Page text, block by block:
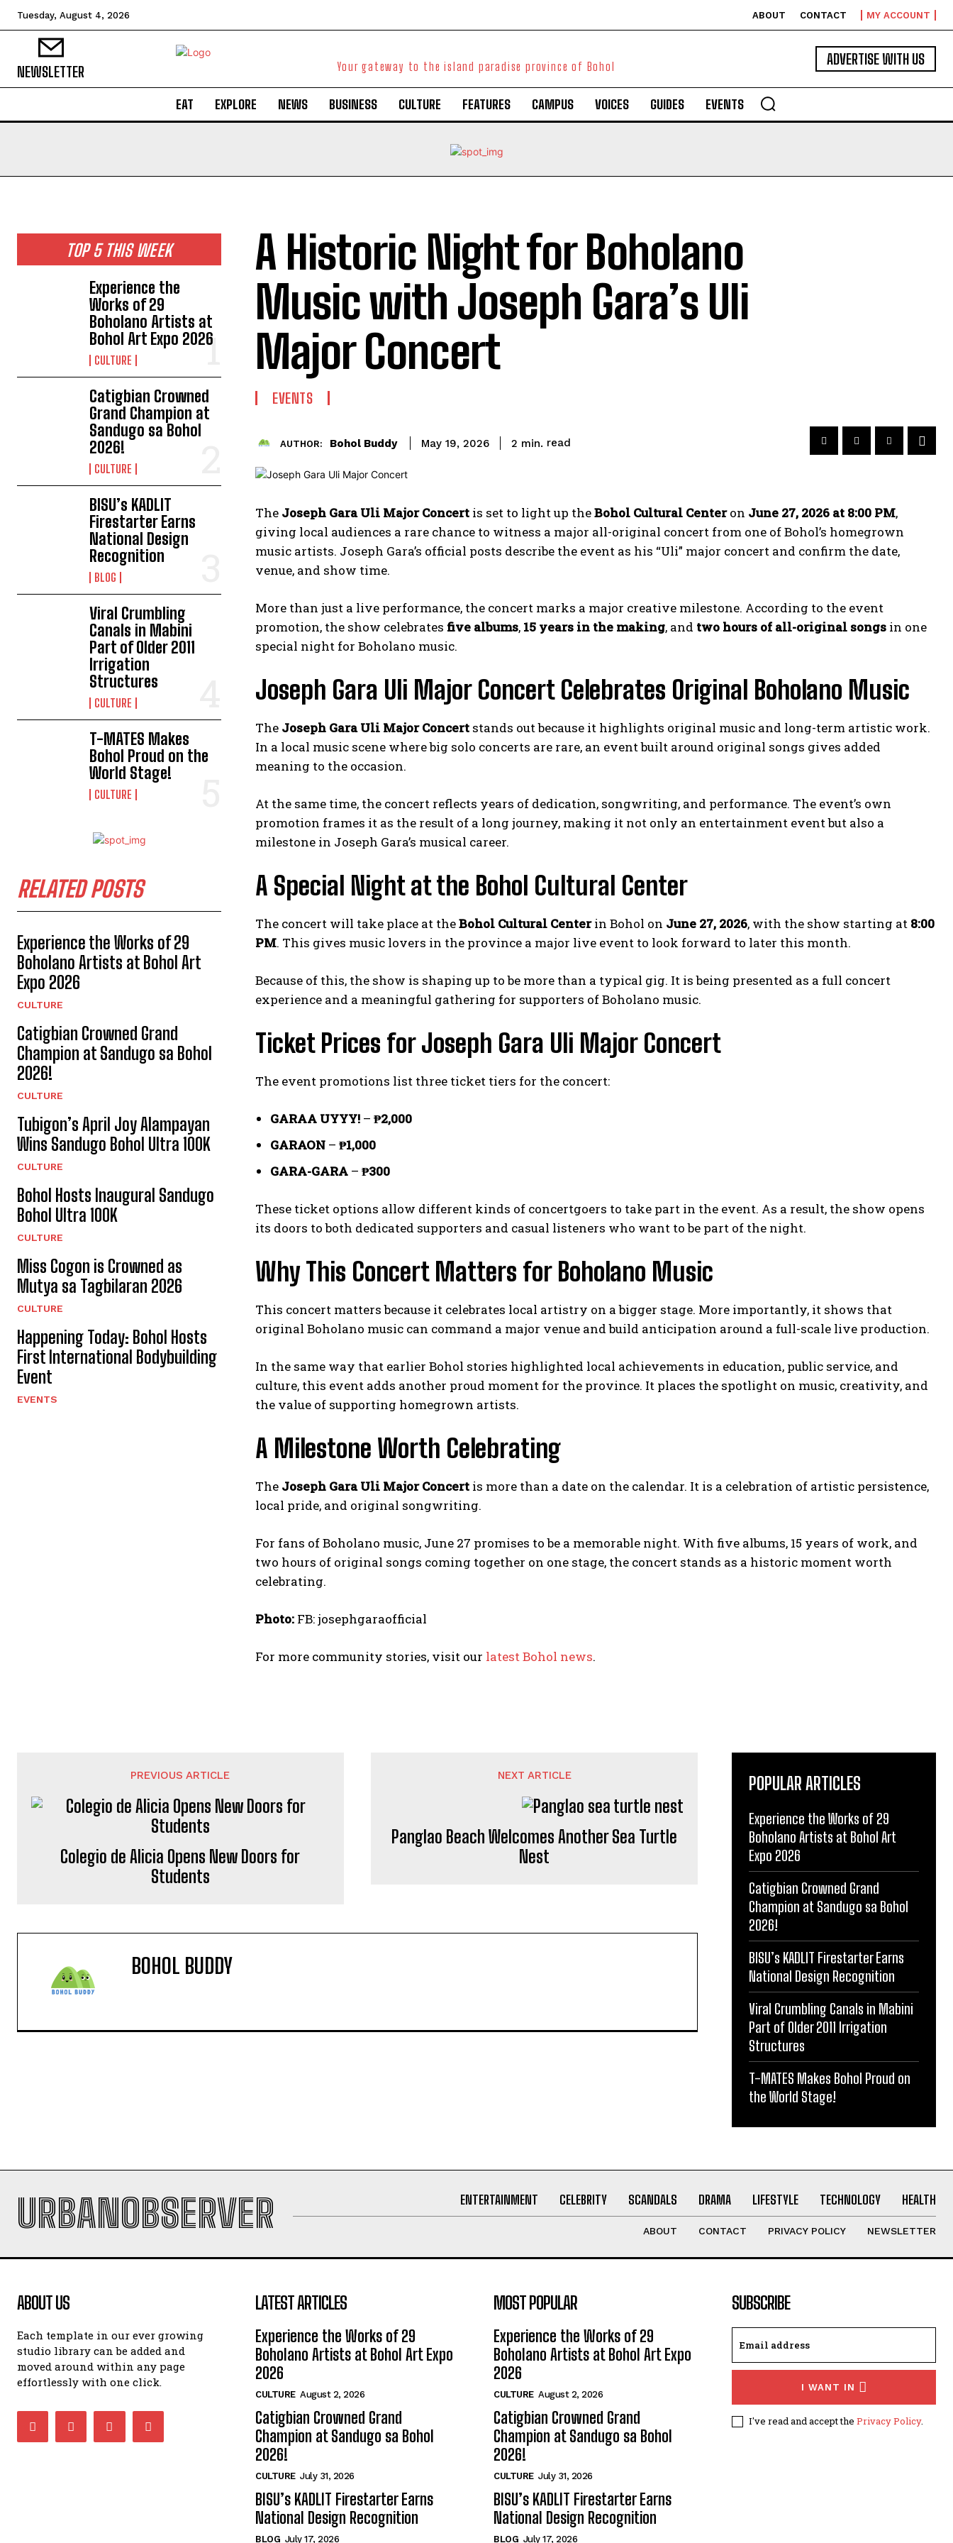
I've read and accept the
Tuesday, August 4, 2026 ABOUT CONTACT MY ACCOUNT
NEWSLETTER Your gateway to the island paradise province of Bohol ADVERTISE WITH US
EAT EXPLORE NEWS BUSINESS CULTURE FEATURES CAMPUS VOICES GUIDES EVENTS
TOP 5 THIS WEEK
Experience the
Works of 29
Boholano Artists at
Bohol Art Expo 2026
CULTURE
Catigbian Crowned
Grand Champion at
Sandugo sa Bohol
2026!
CULTURE
BISU’s KADLIT
Firestarter Earns
National Design
Recognition
BLOG
Viral Crumbling
Canals in Mabini
Part of Older 2011
Irrigation
Structures
CULTURE
T-MATES Makes
Bohol Proud on the
World Stage!
CULTURE
RELATED POSTS
Experience the Works of 29
Boholano Artists at Bohol Art
Expo 2026
CULTURE
Catigbian Crowned Grand
Champion at Sandugo sa Bohol
2026!
CULTURE
Tubigon’s April Joy Alampayan
Wins Sandugo Bohol Ultra 100K
CULTURE
Bohol Hosts Inaugural Sandugo
Bohol Ultra 100K
CULTURE
Miss Cogon is Crowned as
Mutya sa Tagbilaran 2026
CULTURE
Happening Today: Bohol Hosts
First International Bodybuilding
Event
EVENTS
A Historic Night for Boholano
Music with Joseph Gara’s Uli
Major Concert
EVENTS
AUTHOR: Bohol Buddy May 19, 2026 2 min. read
The Joseph Gara Uli Major Concert is set to light up theBohol Cultural Centeron June 27, 2026 at 8:00 PM,
giving local audiences a rare chance to witness a major all-original concert from one of Bohol’s homegrown
music artists. Joseph Gara’s official posts describe the event as his “Uli” major concert and confirm the date,
venue, and show time.
More than just a live performance, the concert marks a major creative milestone. According to the event
promotion, the show celebrates five albums, 15 years in the making, and two hours of all-original songs in one
special night for Boholano music.
Joseph Gara Uli Major Concert Celebrates Original Boholano Music
The Joseph Gara Uli Major Concert stands out because it highlights original music and long-term artistic work.
In a local music scene where big solo concerts are rare, an event built around original songs gives added
meaning to the occasion.
At the same time, the concert reflects years of dedication, songwriting, and performance. The event’s own
promotion frames it as the result of a long journey, making it not only an entertainment event but also a
milestone in Joseph Gara’s musical career.
A Special Night at the Bohol Cultural Center
The concert will take place at theBohol Cultural Centerin Bohol on June 27, 2026, with the show starting at 8:00
PM. This gives music lovers in the province a major live event to look forward to later this month.
Because of this, the show is shaping up to be more than a typical gig. It is being presented as a full concert
experience and a meaningful gathering for supporters of Boholano music.
Ticket Prices for Joseph Gara Uli Major Concert
The event promotions list three ticket tiers for the concert:
GARAA UYYY! – ₱2,000
GARAON – ₱1,000
GARA-GARA – ₱300
These ticket options allow different kinds of concertgoers to take part in the event. As a result, the show opens
its doors to both dedicated supporters and casual listeners who want to be part of the night.
Why This Concert Matters for Boholano Music
This concert matters because it celebrates local artistry on a bigger stage. More importantly, it shows that
original Boholano music can command a major venue and build anticipation around a full-scale live production.
In the same way that earlier Bohol stories highlighted local achievements in education, public service, and
culture, this event adds another proud moment for the province. It places the spotlight on music, creativity, and
the value of supporting homegrown artists.
A Milestone Worth Celebrating
The Joseph Gara Uli Major Concert is more than a date on the calendar. It is a celebration of artistic persistence,
local pride, and original songwriting.
For fans of Boholano music, June 27 promises to be a memorable night. With five albums, 15 years of work, and
two hours of original songs coming together on one stage, the concert stands as a historic moment worth
celebrating.
Photo: FB: josephgaraofficial
For more community stories, visit our latest Bohol news.
PREVIOUS ARTICLE
Colegio de Alicia Opens New Doors for
Students
NEXT ARTICLE
Panglao Beach Welcomes Another Sea Turtle
Nest
BOHOL BUDDY
POPULAR ARTICLES
Experience the Works of 29
Boholano Artists at Bohol Art
Expo 2026
Catigbian Crowned Grand
Champion at Sandugo sa Bohol
2026!
BISU’s KADLIT Firestarter Earns
National Design Recognition
Viral Crumbling Canals in Mabini
Part of Older 2011 Irrigation
Structures
T-MATES Makes Bohol Proud on
the World Stage!
URBANOBSERVER ENTERTAINMENT CELEBRITY SCANDALS DRAMA LIFESTYLE TECHNOLOGY HEALTH
ABOUT CONTACT PRIVACY POLICY NEWSLETTER
ABOUT US
Each template in our ever growing
studio library can be added and
moved around within any page
effortlessly with one click.
LATEST ARTICLES
Experience the Works of 29
Boholano Artists at Bohol Art Expo
2026
CULTURE August 2, 2026
Catigbian Crowned Grand
Champion at Sandugo sa Bohol
2026!
CULTURE July 31, 2026
BISU’s KADLIT Firestarter Earns
National Design Recognition
BLOG July 17, 2026
MOST POPULAR
Experience the Works of 29
Boholano Artists at Bohol Art Expo
2026
CULTURE August 2, 2026
Catigbian Crowned Grand
Champion at Sandugo sa Bohol
2026!
CULTURE July 31, 2026
BISU’s KADLIT Firestarter Earns
National Design Recognition
BLOG July 17, 2026
SUBSCRIBE
I WANT IN
I've read and accept the Privacy Policy.